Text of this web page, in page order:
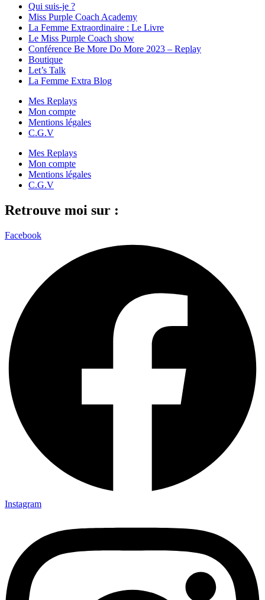
Qui suis-je ?
Miss Purple Coach Academy
La Femme Extraordinaire : Le Livre
Le Miss Purple Coach show
Conférence Be More Do More 2023 – Replay
Boutique
Let’s Talk
La Femme Extra Blog
Mes Replays
Mon compte
Mentions légales
C.G.V
Mes Replays
Mon compte
Mentions légales
C.G.V
Retrouve moi sur :
Facebook
Instagram